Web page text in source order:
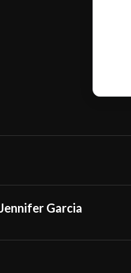
Jennifer Garcia